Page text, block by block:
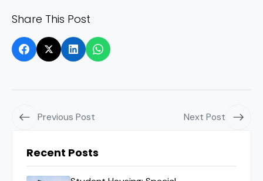
Share This Post
Previous Post Next Post
Recent Posts